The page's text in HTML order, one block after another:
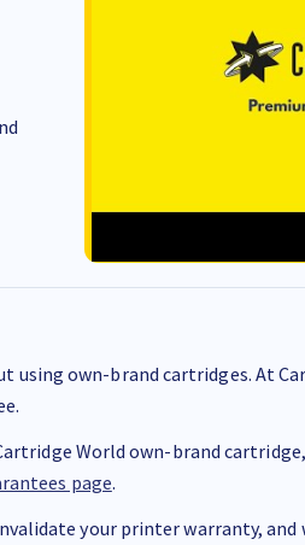
using own-brand cartridges. At
World own-brand
page.
your printer warranty, and